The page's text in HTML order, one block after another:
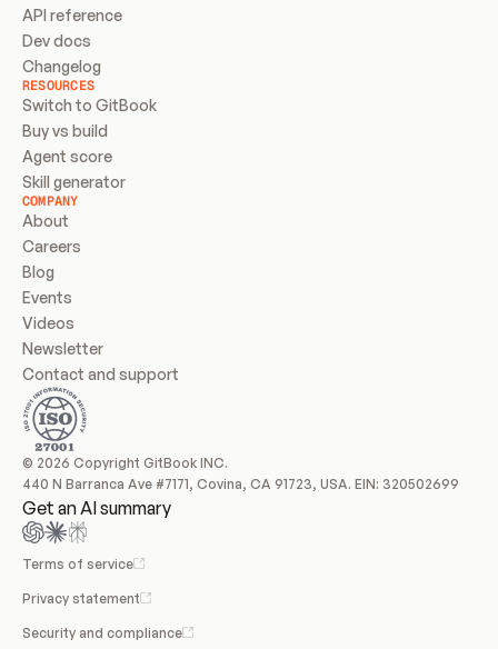
API reference
Dev docs
Changelog
RESOURCES
Switch to GitBook
Buy vs build
Agent score
Skill generator
COMPANY
About
Careers
Blog
Events
Videos
Newsletter
Contact and support
© 2026 Copyright GitBook INC.
440 N Barranca Ave #7171, Covina, CA 91723, USA. EIN: 320502699
Get an AI summary
Terms of service
Privacy statement
Security and compliance